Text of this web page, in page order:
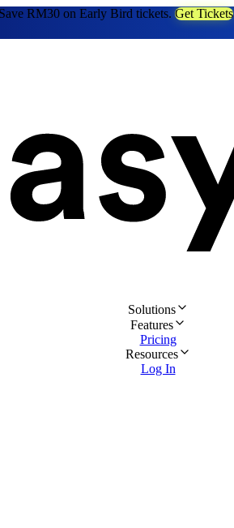
RM30 on Early Bird tickets. Get Tickets
Solutions
Features
Pricing
Resources
Log In